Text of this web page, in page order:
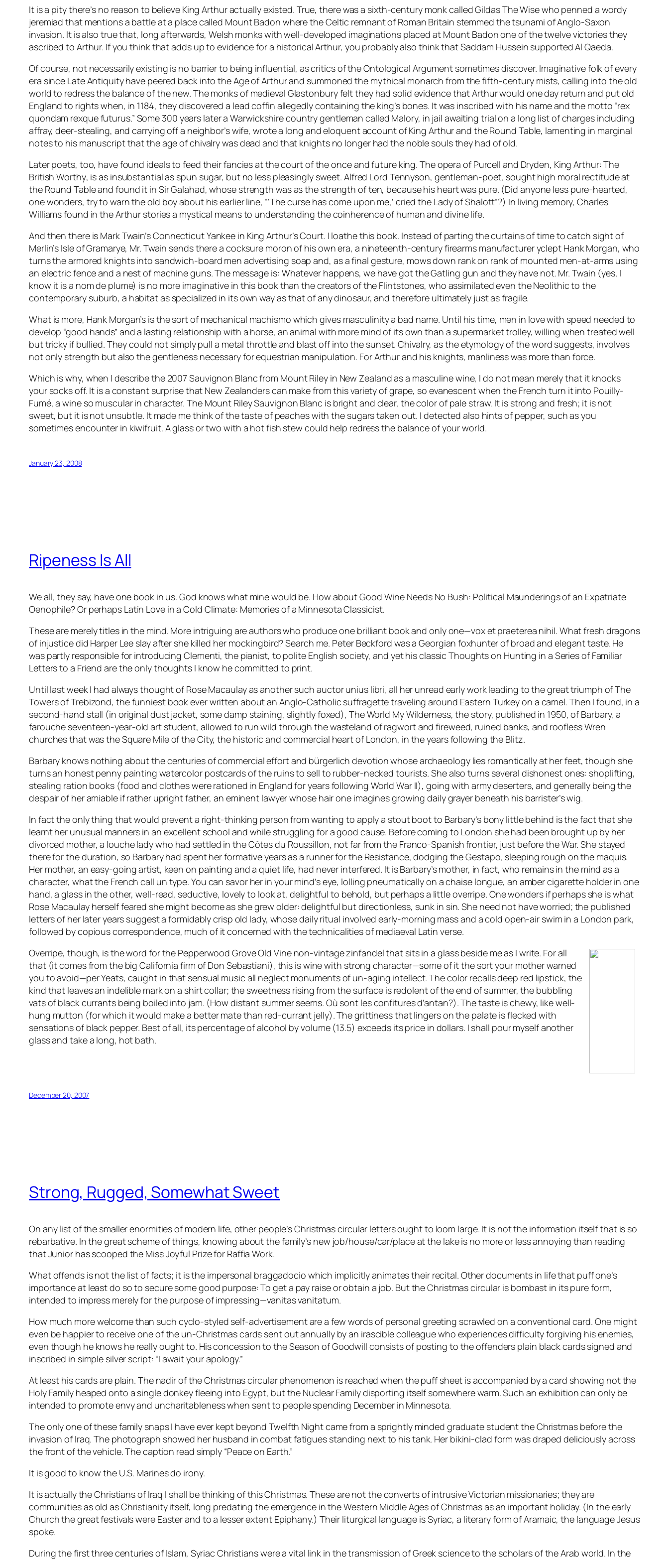
It is a pity there’s no reason to believe King Arthur actually existed. True, there was a sixth-century monk called Gildas The Wise who penned a wordy
jeremiad that mentions a battle at a place called Mount Badon where the Celtic remnant of Roman Britain stemmed the tsunami of Anglo-Saxon
invasion. It is also true that, long afterwards, Welsh monks with well-developed imaginations placed at Mount Badon one of the twelve victories they
ascribed to Arthur. If you think that adds up to evidence for a historical Arthur, you probably also think that Saddam Hussein supported Al Qaeda.
Of course, not necessarily existing is no barrier to being influential, as critics of the Ontological Argument sometimes discover. Imaginative folk of every
era since Late Antiquity have peered back into the Age of Arthur and summoned the mythical monarch from the fifth-century mists, calling into the old
world to redress the balance of the new. The monks of medieval Glastonbury felt they had solid evidence that Arthur would one day return and put old
England to rights when, in 1184, they discovered a lead coffin allegedly containing the king’s bones. It was inscribed with his name and the motto “rex
quondam rexque futurus.” Some 300 years later a Warwickshire country gentleman called Malory, in jail awaiting trial on a long list of charges including
affray, deer-stealing, and carrying off a neighbor’s wife, wrote a long and eloquent account of King Arthur and the Round Table, lamenting in marginal
notes to his manuscript that the age of chivalry was dead and that knights no longer had the noble souls they had of old.
Later poets, too, have found ideals to feed their fancies at the court of the once and future king. The opera of Purcell and Dryden, King Arthur: The
British Worthy, is as insubstantial as spun sugar, but no less pleasingly sweet. Alfred Lord Tennyson, gentleman-poet, sought high moral rectitude at
the Round Table and found it in Sir Galahad, whose strength was as the strength of ten, because his heart was pure. (Did anyone less pure-hearted,
one wonders, try to warn the old boy about his earlier line, “‘The curse has come upon me,’ cried the Lady of Shalott”?) In living memory, Charles
Williams found in the Arthur stories a mystical means to understanding the coinherence of human and divine life.
And then there is Mark Twain’sConnecticut Yankee in King Arthur’s Court. I loathe this book. Instead of parting the curtains of time to catch sight of
Merlin’s Isle of Gramarye, Mr. Twain sends there a cocksure moron of his own era, a nineteenth-century firearms manufacturer yclept Hank Morgan, who
turns the armored knights into sandwich-board men advertising soap and, as a final gesture, mows down rank on rank of mounted men-at-arms using
an electric fence and a nest of machine guns. The message is: Whatever happens, we have got the Gatling gun and they have not. Mr. Twain (yes, I
know it is a nom de plume) is no more imaginative in this book than the creators of the Flintstones, who assimilated even the Neolithic to the
contemporary suburb, a habitat as specialized in its own way as that of any dinosaur, and therefore ultimately just as fragile.
What is more, Hank Morgan’s is the sort of mechanical machismo which gives masculinity a bad name. Until his time, men in love with speed needed to
develop “good hands” and a lasting relationship with a horse, an animal with more mind of its own than a supermarket trolley, willing when treated well
but tricky if bullied. They could not simply pull a metal throttle and blast off into the sunset. Chivalry, as the etymology of the word suggests, involves
not only strength but also the gentleness necessary for equestrian manipulation. For Arthur and his knights, manliness was more than force.
Which is why, when I describe the 2007 Sauvignon Blanc from Mount Riley in New Zealand as a masculine wine, I do not mean merely that it knocks
your socks off. It is a constant surprise that New Zealanders can make from this variety of grape, so evanescent when the French turn it into Pouilly-
Fumé, a wine so muscular in character. The Mount Riley Sauvignon Blanc is bright and clear, the color of pale straw. It is strong and fresh; it is not
sweet, but it is not unsubtle. It made me think of the taste of peaches with the sugars taken out. I detected also hints of pepper, such as you
sometimes encounter in kiwifruit. A glass or two with a hot fish stew could help redress the balance of your world.
January 23, 2008
Ripeness Is All
We all, they say, have one book in us. God knows what mine would be. How aboutGood Wine Needs No Bush: Political Maunderings of an Expatriate
Oenophile? Or perhaps Latin Love in a Cold Climate: Memories of a Minnesota Classicist.
These are merely titles in the mind. More intriguing are authors who produce one brilliant book and only one—vox et praeterea nihil. What fresh dragons
of injustice did Harper Lee slay after she killed her mockingbird? Search me. Peter Beckford was a Georgian foxhunter of broad and elegant taste. He
was partly responsible for introducing Clementi, the pianist, to polite English society, and yet his classicThoughts on Hunting in a Series of Familiar
Letters to a Friend are the only thoughts I know he committed to print.
Until last week I had always thought of Rose Macaulay as another such auctor unius libri, all her unread early work leading to the great triumph ofThe
Towers of Trebizond, the funniest book ever written about an Anglo-Catholic suffragette traveling around Eastern Turkey on a camel. Then I found, in a
second-hand stall (in original dust jacket, some damp staining, slightly foxed), The World My Wilderness, the story, published in 1950, of Barbary, a
farouche seventeen-year-old art student, allowed to run wild through the wasteland of ragwort and fireweed, ruined banks, and roofless Wren
churches that was the Square Mile of the City, the historic and commercial heart of London, in the years following the Blitz.
Barbary knows nothing about the centuries of commercial effort and bürgerlich devotion whose archaeology lies romantically at her feet, though she
turns an honest penny painting watercolor postcards of the ruins to sell to rubber-necked tourists. She also turns several dishonest ones: shoplifting,
stealing ration books (food and clothes were rationed in England for years following World War II), going with army deserters, and generally being the
despair of her amiable if rather upright father, an eminent lawyer whose hair one imagines growing daily grayer beneath his barrister’s wig.
In fact the only thing that would prevent a right-thinking person from wanting to apply a stout boot to Barbary’s bony little behind is the fact that she
learnt her unusual manners in an excellent school and while struggling for a good cause. Before coming to London she had been brought up by her
divorced mother, a louchelady who had settled in the Côtes du Roussillon, not far from the Franco-Spanish frontier, just before the War. She stayed
there for the duration, so Barbary had spent her formative years as a runner for the Resistance, dodging the Gestapo, sleeping rough on the maquis.
Her mother, an easy-going artist, keen on painting and a quiet life, had never interfered. It is Barbary’s mother, in fact, who remains in the mind as a
character, what the French call un type. You can savor her in your mind’s eye, lolling pneumatically on a chaise longue, an amber cigarette holder in one
hand, a glass in the other, well-read, seductive, lovely to look at, delightful to behold, but perhaps a little overripe. One wonders if perhaps she is what
Rose Macaulay herself feared she might become as she grew older: delightful but directionless, sunk in sin. She need not have worried; the published
letters of her later years suggest a formidably crisp old lady, whose daily ritual involved early-morning mass and a cold open-air swim in a London park,
followed by copious correspondence, much of it concerned with the technicalities of mediaeval Latin verse.
Overripe, though, is the word for the Pepperwood Grove Old Vine non-vintage zinfandel that sits in a glass beside me as I write. For all
that (it comes from the big California firm of Don Sebastiani), this is wine with strong character—some of it the sort your mother warned
you to avoid—per Yeats, caught in that sensual music all neglect monuments of un-aging intellect. The color recalls deep red lipstick, the
kind that leaves an indelible mark on a shirt collar; the sweetness rising from the surface is redolent of the end of summer, the bubbling
vats of black currants being boiled into jam. (How distant summer seems. Où sont les confitures d’antan?). The taste is chewy, like well-
hung mutton (for which it would make a better mate than red-currant jelly). The grittiness that lingers on the palate is flecked with
sensations of black pepper. Best of all, its percentage of alcohol by volume (13.5) exceeds its price in dollars. I shall pour myself another
glass and take a long, hot bath.
December 20, 2007
Strong, Rugged, Somewhat Sweet
On any list of the smaller enormities of modern life, other people’s Christmas circular letters ought to loom large. It is not the information itself that is so
rebarbative. In the great scheme of things, knowing about the family’s new job/house/car/place at the lake is no more or less annoying than reading
that Junior has scooped the Miss Joyful Prize for Raffia Work.
What offends is not the list of facts; it is the impersonal braggadocio which implicitly animates their recital. Other documents in life that puff one’s
importance at least do so to secure some good purpose: To get a pay raise or obtain a job. But the Christmas circular is bombast in its pure form,
intended to impress merely for the purpose of impressing—vanitas vanitatum.
How much more welcome than such cyclo-styled self-advertisement are a few words of personal greeting scrawled on a conventional card. One might
even be happier to receive one of the un-Christmas cards sent out annually by an irascible colleague who experiences difficulty forgiving his enemies,
even though he knows he really ought to. His concession to the Season of Goodwill consists of posting to the offenders plain black cards signed and
inscribed in simple silver script: “I await your apology.”
At least his cards are plain. The nadir of the Christmas circular phenomenon is reached when the puff sheet is accompanied by a card showing not the
Holy Family heaped onto a single donkey fleeing into Egypt, but the Nuclear Family disporting itself somewhere warm. Such an exhibition can only be
intended to promote envy and uncharitableness when sent to people spending December in Minnesota.
The only one of these family snaps I have ever kept beyond Twelfth Night came from a sprightly minded graduate student the Christmas before the
invasion of Iraq. The photograph showed her husband in combat fatigues standing next to his tank. Her bikini-clad form was draped deliciously across
the front of the vehicle. The caption read simply “Peace on Earth.”
It is good to know the U.S. Marines do irony.
It is actually the Christians of Iraq I shall be thinking of this Christmas. These are not the converts of intrusive Victorian missionaries; they are
communities as old as Christianity itself, long predating the emergence in the Western Middle Ages of Christmas as an important holiday. (In the early
Church the great festivals were Easter and to a lesser extent Epiphany.) Their liturgical language is Syriac, a literary form of Aramaic, the language Jesus
spoke.
During the first three centuries of Islam, Syriac Christians were a vital link in the transmission of Greek science to the scholars of the Arab world. In the